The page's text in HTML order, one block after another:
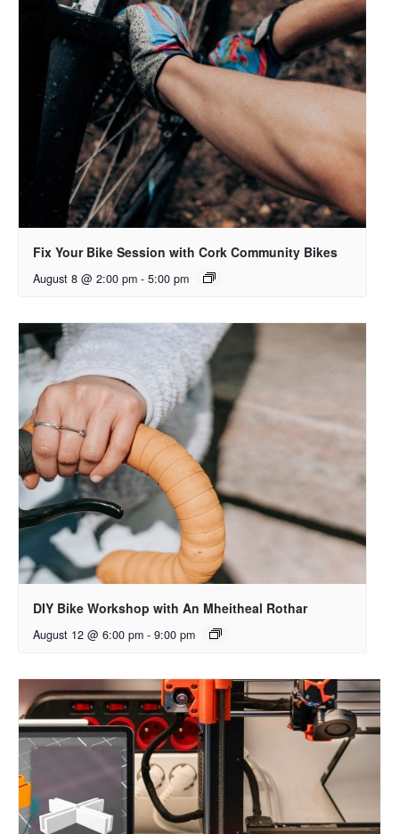
Fix Your Bike Session with Cork Community Bikes
August 8 @ 2:00 pm - 5:00 pm
DIY Bike Workshop with An Mheitheal Rothar
August 12 @ 6:00 pm - 9:00 pm